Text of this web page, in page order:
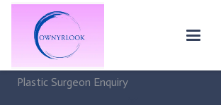
For Surgeons
Membership Criteria
Plastic Surgeon Enquiry